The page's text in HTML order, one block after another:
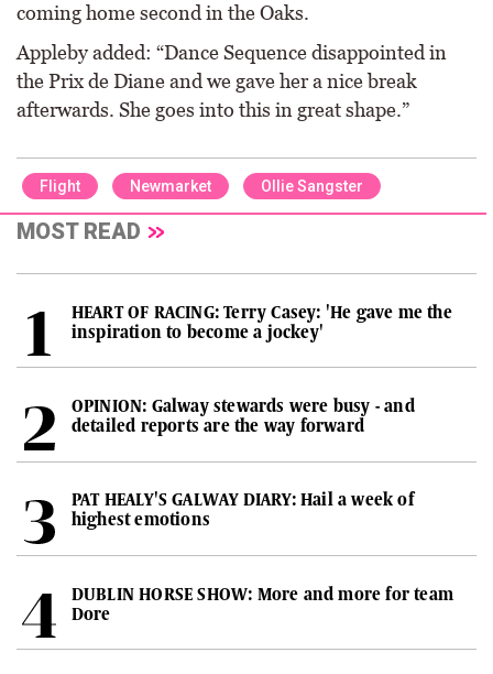
coming home second in the Oaks.
Appleby added: “Dance Sequence disappointed in
the Prix de Diane and we gave her a nice break
afterwards. She goes into this in great shape.”
Flight Newmarket Ollie Sangster
MOST READ
HEART OF RACING: Terry Casey: 'He gave me the
inspiration to become a jockey'
OPINION: Galway stewards were busy - and
detailed reports are the way forward
PAT HEALY'S GALWAY DIARY: Hail a week of
highest emotions
DUBLIN HORSE SHOW: More and more for team
Dore